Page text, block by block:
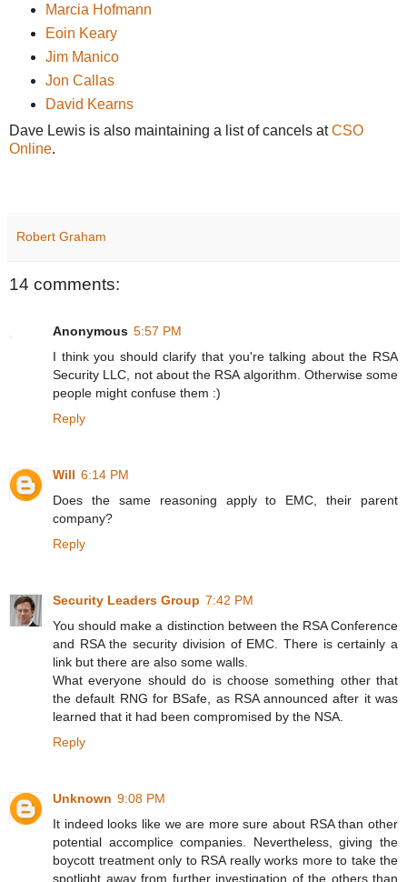
Marcia Hofmann
Eoin Keary
Jim Manico
Jon Callas
David Kearns
Dave Lewis is also maintaining a list of cancels atCSO
Online.
Robert Graham
14 comments:
Anonymous 5:57 PM
I think you should clarify that you're talking about the RSA
Security LLC, not about the RSA algorithm. Otherwise some
people might confuse them :)
Reply
Will 6:14 PM
Does the same reasoning apply to EMC, their parent
company?
Reply
Security Leaders Group 7:42 PM
You should make a distinction between the RSA Conference
and RSA the security division of EMC. There is certainly a
link but there are also some walls.
What everyone should do is choose something other that
the default RNG for BSafe, as RSA announced after it was
learned that it had been compromised by the NSA.
Reply
Unknown 9:08 PM
It indeed looks like we are more sure about RSA than other
potential accomplice companies. Nevertheless, giving the
boycott treatment only to RSA really works more to take the
spotlight away from further investigation of the others than